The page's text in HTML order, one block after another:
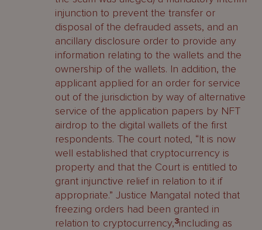
injunction to prevent the transfer or
disposal of the defrauded assets, and an
ancillary disclosure order to provide any
information relating to the wallets and the
ownership of the wallets. In addition, the
applicant applied for an order for service
out of the jurisdiction by way of alternative
service of the application papers by NFT
airdrop to the digital wallets of the first
respondents. The court noted, “It is now
well established that cryptocurrency is
property and that the Court is entitled to
grant injunctive relief in relation to it if
appropriate.” Justice Mangatal noted that
freezing orders had been granted in
relation to cryptocurrency,3including as